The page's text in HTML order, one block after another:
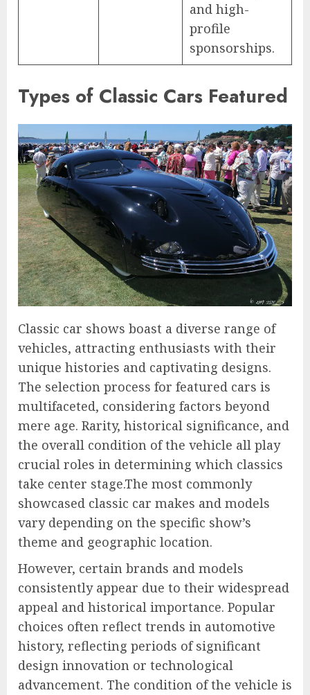
and high-
profile
sponsorships.
Types of Classic Cars Featured
Classic car shows boast a diverse range of
vehicles, attracting enthusiasts with their
unique histories and captivating designs.
The selection process for featured cars is
multifaceted, considering factors beyond
mere age. Rarity, historical significance, and
the overall condition of the vehicle all play
crucial roles in determining which classics
take center stage.The most commonly
showcased classic car makes and models
vary depending on the specific show’s
theme and geographic location.
However, certain brands and models
consistently appear due to their widespread
appeal and historical importance. Popular
choices often reflect trends in automotive
history, reflecting periods of significant
design innovation or technological
advancement. The condition of the vehicle is